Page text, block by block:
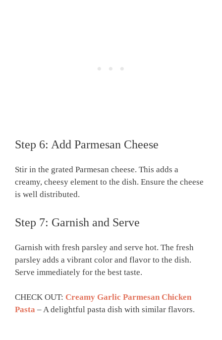
Step 6: Add Parmesan Cheese
Stir in the grated Parmesan cheese. This adds a
creamy, cheesy element to the dish. Ensure the cheese
is well distributed.
Step 7: Garnish and Serve
Garnish with fresh parsley and serve hot. The fresh
parsley adds a vibrant color and flavor to the dish.
Serve immediately for the best taste.
CHECK OUT: Creamy Garlic Parmesan Chicken
Pasta – A delightful pasta dish with similar flavors.